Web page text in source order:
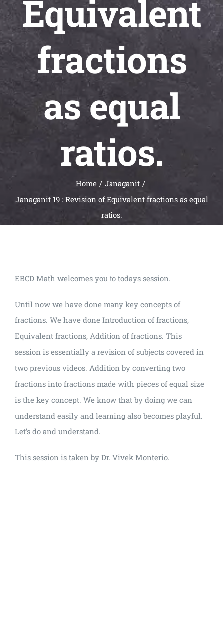
Universal
Science
Gunavatta
Store
Equivalent
fractions
as equal
ratios.
Home
Janaganit
Janaganit 19 : Revision of Equivalent fractions as equal
ratios.
EBCD Math welcomes you to todays session.
Until now we have done many key concepts of
fractions. We have done Introduction of fractions,
Equivalent fractions, Addition of fractions. This
session is essentially a revision of subjects covered in
two previous videos. Addition by converting two
fractions into fractions made with pieces of equal size
is the key concept. We know that by doing we can
understand easily and learning also becomes playful.
Let’s do and understand.
This session is taken by Dr. Vivek Monterio.